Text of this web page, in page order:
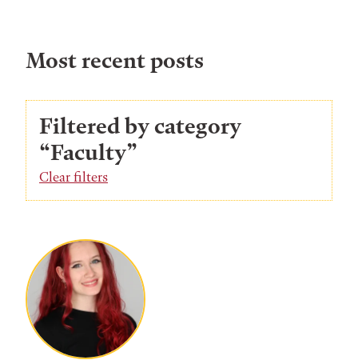
Most recent posts
Filtered by category
“Faculty”
Clear filters